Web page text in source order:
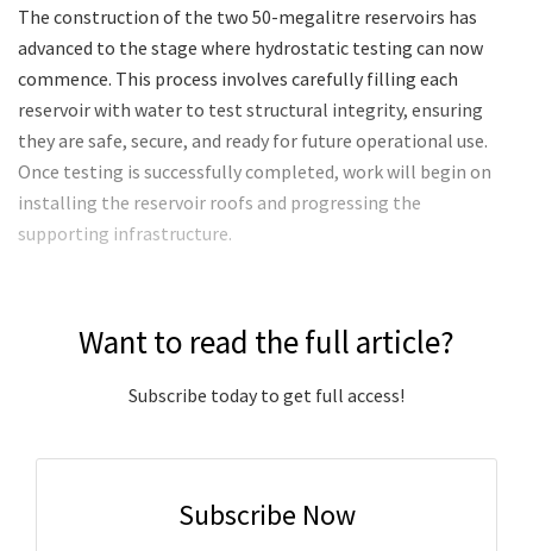
The construction of the two 50-megalitre reservoirs has
advanced to the stage where hydrostatic testing can now
commence. This process involves carefully filling each
reservoir with water to test structural integrity, ensuring
they are safe, secure, and ready for future operational use.
Once testing is successfully completed, work will begin on
installing the reservoir roofs and progressing the
supporting infrastructure.
Want to read the full article?
Subscribe today to get full access!
Subscribe Now